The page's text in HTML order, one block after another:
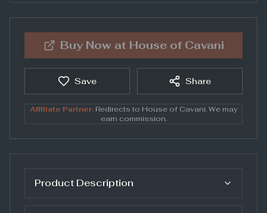
Buy Now at House of Cavani
Save Share
Affiliate Partner:Redirects to House of Cavani. We may
earn commission.
Product Description